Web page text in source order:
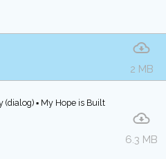
2 MB
▪ My Hope is Built
6.3 MB